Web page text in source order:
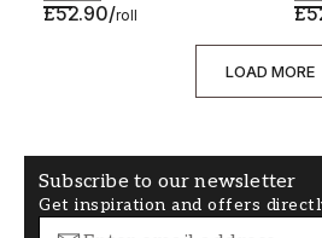
£52.90/roll
LOAD MORE
Subscribe to our newsletter
Get inspiration and offers